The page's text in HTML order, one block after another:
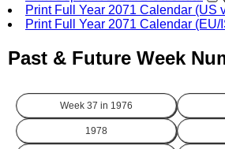
Print Full Year 2071 Calendar (US
Print Full Year 2071 Calendar (EU/
Past & Future Week
Week 37 in 1976
1978